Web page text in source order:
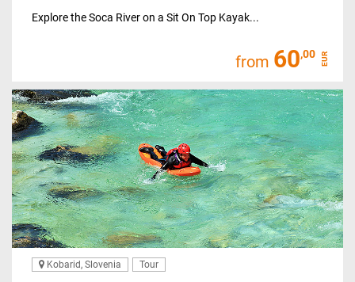
Explore the Soca River on a Sit On Top Kayak...
from 60,00 EUR
Kobarid, Slovenia Tour